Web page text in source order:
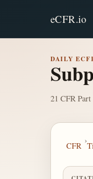
eCFR.io
DAILY
21 CFR
CFR
›